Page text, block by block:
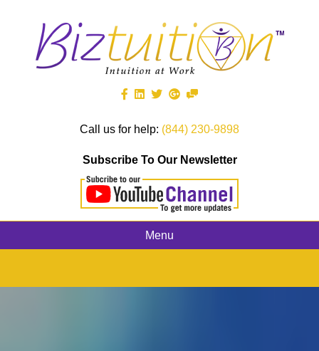
Call us for help: (844) 230-9898
Subscribe To Our Newsletter
Menu